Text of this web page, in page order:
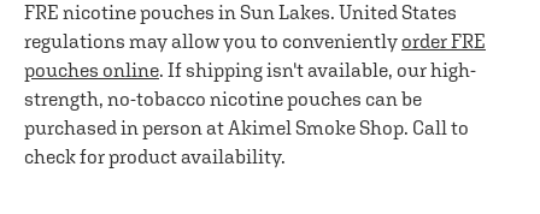
FRE nicotine pouches in Sun Lakes. United States
regulations may allow you to conveniently order FRE
pouches online. If shipping isn't available, our high-
strength, no-tobacco nicotine pouches can be
purchased in person at Akimel Smoke Shop. Call to
check for product availability.